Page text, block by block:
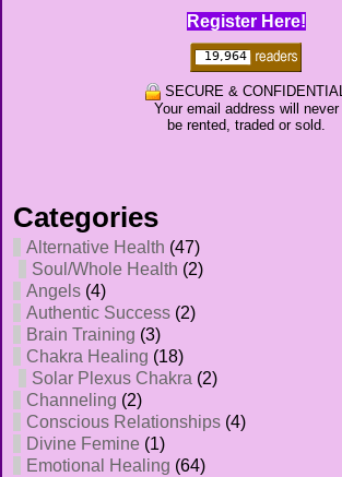
Register Here!
SECURE &
Your email address will never
be rented, traded or sold.
Categories
Alternative Health (47)
Soul/Whole Health (2)
Angels (4)
Authentic Success (2)
Brain Training (3)
Chakra Healing (18)
Solar Plexus Chakra (2)
Channeling (2)
Conscious Relationships (4)
Divine Femine (1)
Emotional Healing (64)